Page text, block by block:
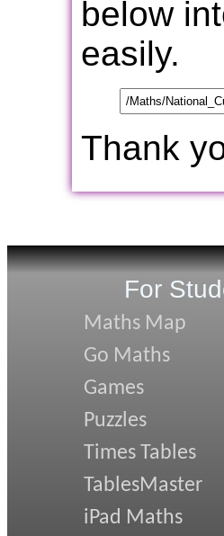
below
easily.
Thank
For
Maths Map
Go Maths
Games
Puzzles
Times Tables
TablesMaster
iPad Maths